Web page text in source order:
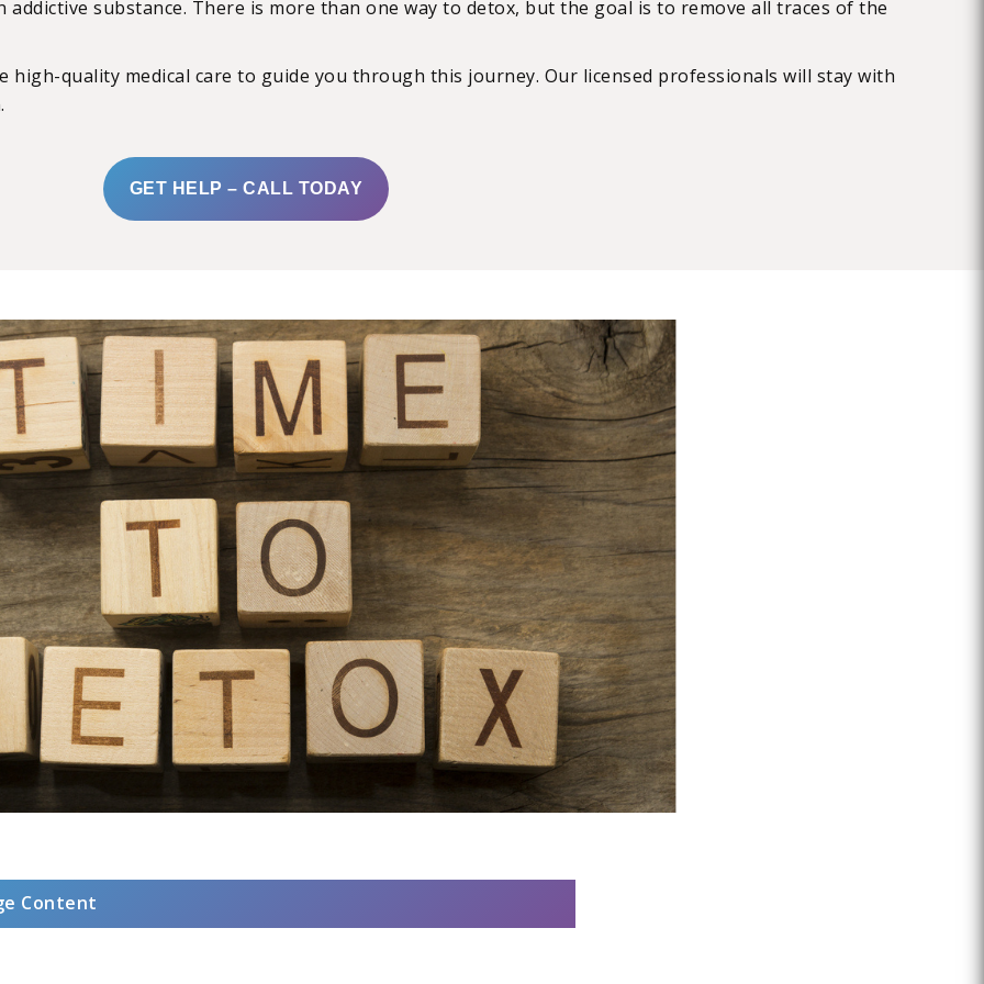
substance. There is more than one way to detox, but the goal is to remove all traces of the
high-quality medical care to guide you through this journey. Our licensed professionals will stay with
GET HELP – CALL TODAY
Content